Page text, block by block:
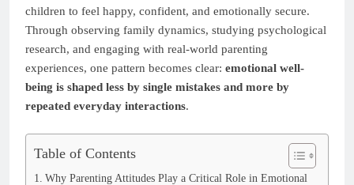
children to feel happy, confident, and emotionally secure.
Through observing family dynamics, studying psychological
research, and engaging with real-world parenting
experiences, one pattern becomes clear: emotional well-
being is shaped less by single mistakes and more by
repeated everyday interactions.
Table of Contents
Why Parenting Attitudes Play a Critical Role in Emotional